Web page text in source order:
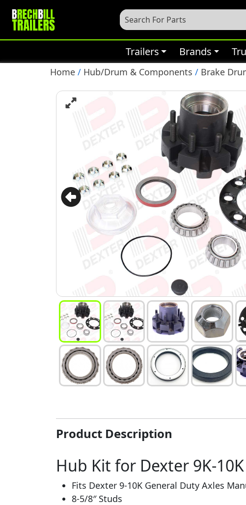
Trailers Brands
Home / Hub/Drum & Components / Brake
Product Description
Hub Kit for Dexter 9K-
Fits Dexter 9-10K General Duty Axles
8-5/8″ Studs